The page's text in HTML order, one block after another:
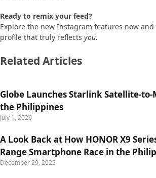
Ready to remix your feed?
Explore the new Instagram features now
profile that truly reflects you.
Related Articles
Globe Launches Starlink Satellite-
the Philippines
July 1, 2026
A Look Back at How HONOR X9
Range Smartphone Race in the
December 29, 2025